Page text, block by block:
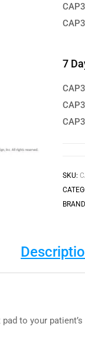
7
SKU:
to your patient’s